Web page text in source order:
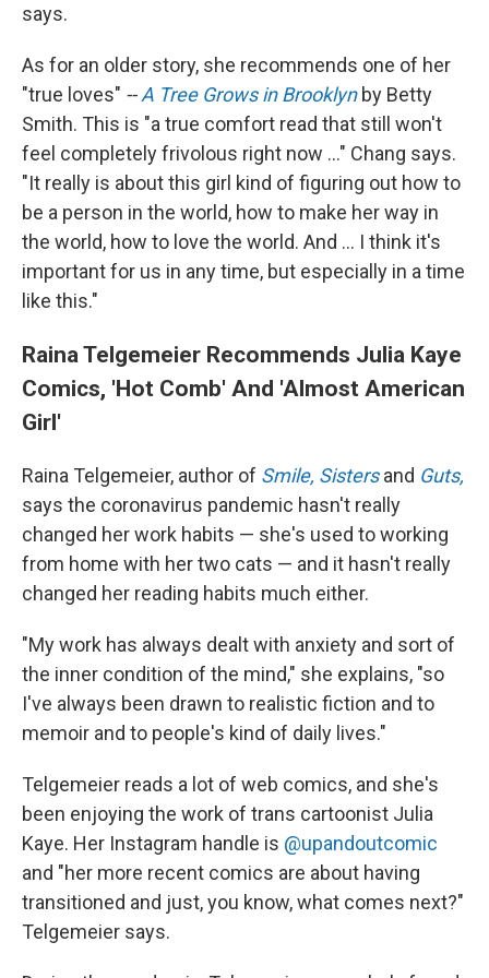
says.
As for an older story, she recommends one of her
"true loves" --A Tree Grows in Brooklynby Betty
Smith. This is "a true comfort read that still won't
feel completely frivolous right now ..." Chang says.
"It really is about this girl kind of figuring out how to
be a person in the world, how to make her way in
the world, how to love the world. And ... I think it's
important for us in any time, but especially in a time
like this."
Raina Telgemeier Recommends Julia Kaye
Comics, 'Hot Comb' And 'Almost American
Girl'
Raina Telgemeier, author of Smile, Sistersand Guts,
says the coronavirus pandemic hasn't really
changed her work habits — she's used to working
from home with her two cats — and it hasn't really
changed her reading habits much either.
"My work has always dealt with anxiety and sort of
the inner condition of the mind," she explains, "so
I've always been drawn to realistic fiction and to
memoir and to people's kind of daily lives."
Telgemeier reads a lot of web comics, and she's
been enjoying the work of trans cartoonist Julia
Kaye. Her Instagram handle is @upandoutcomic
and "her more recent comics are about having
transitioned and just, you know, what comes next?"
Telgemeier says.